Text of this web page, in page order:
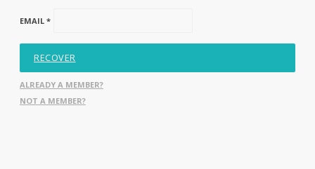
EMAIL *
RECOVER
ALREADY A MEMBER?
NOT A MEMBER?